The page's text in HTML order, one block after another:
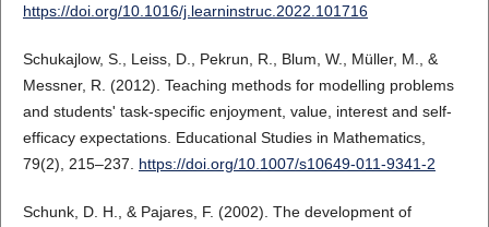
https://doi.org/10.1016/j.learninstruc.2022.101716
Schukajlow, S., Leiss, D., Pekrun, R., Blum, W., Müller, M., &
Messner, R. (2012). Teaching methods for modelling problems
and students' task-specific enjoyment, value, interest and self-
efficacy expectations. Educational Studies in Mathematics,
79(2), 215–237. https://doi.org/10.1007/s10649-011-9341-2
Schunk, D. H., & Pajares, F. (2002). The development of